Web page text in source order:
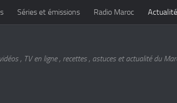
Séries et émissions Radio Maroc
, TV en ligne , recettes , astuces et actualité du